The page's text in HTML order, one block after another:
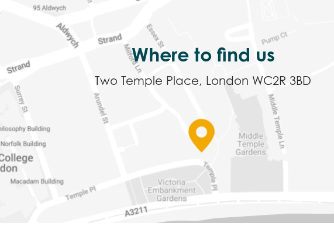
Where to find us
Two Temple Place, London WC2R 3BD